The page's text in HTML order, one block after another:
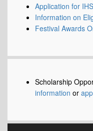
Application for
Information on
Festival Awards
Scholarship
information or